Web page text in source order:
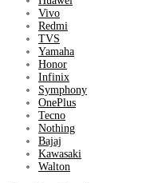
Vivo
Redmi
TVS
Yamaha
Honor
Infinix
Symphony
OnePlus
Tecno
Nothing
Bajaj
Kawasaki
Walton